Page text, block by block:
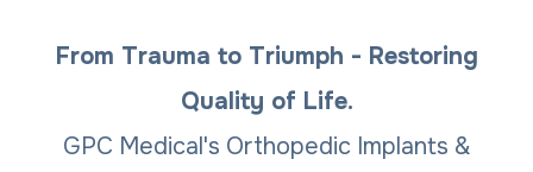
From Trauma to Triumph - Restoring
Quality of Life.
GPC Medical's Orthopedic Implants &